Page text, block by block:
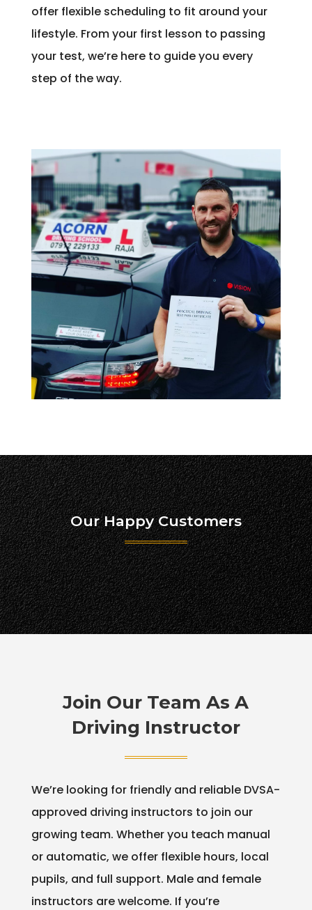
offer flexible scheduling to fit around your
lifestyle. From your first lesson to passing
your test, we’re here to guide you every
step of the way.
Our Happy Customers
Join Our Team As A
Driving Instructor
We’re looking for friendly and reliable DVSA-
approved driving instructors to join our
growing team. Whether you teach manual
or automatic, we offer flexible hours, local
pupils, and full support. Male and female
instructors are welcome. If you’re